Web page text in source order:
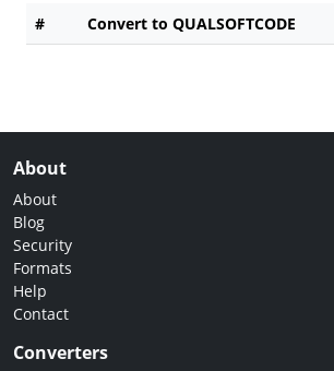
# Convert to QUALSOFTCODE
About
About
Blog
Security
Formats
Help
Contact
Converters